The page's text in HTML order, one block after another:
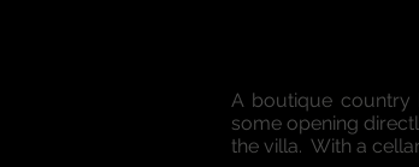
A boutique country
some opening
the villa. With a